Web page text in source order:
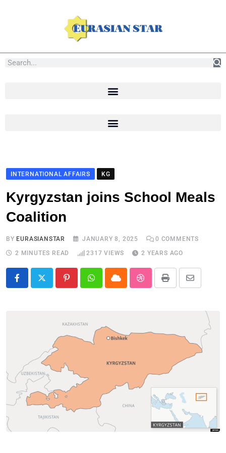
INTERNATIONAL AFFAIRS KG
Kyrgyzstan joins School Meals
Coalition
BY EURASIANSTAR JANUARY 8, 2025 0 COMMENTS
2 MINUTES READ
2317 VIEWS 2 YEARS AGO